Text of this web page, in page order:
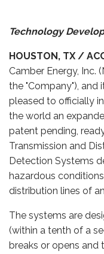
Technology
HOUSTON, TX /
Camber Energy, Inc.
the "Company"), and
pleased to officially
the world an
patent pending,
Transmission and
Detection Systems
hazardous
distribution lines of
The systems are
(within a tenth of a
breaks or opens